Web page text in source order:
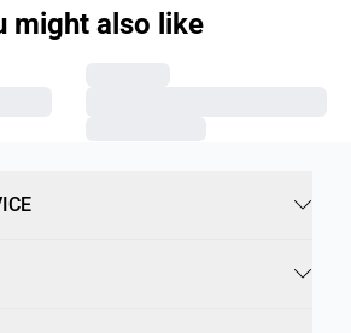
might also like